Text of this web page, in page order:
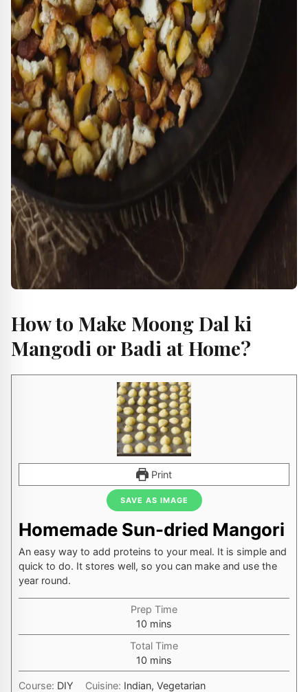
How to Make Moong Dal ki
Mangodi or Badi at Home?
Print
SAVE AS IMAGE
Homemade Sun-dried Mangori
An easy way to add proteins to your meal. It is simple and
quick to do. It stores well, so you can make and use the
year round.
Prep Time
10 minutes
mins
Total Time
10 minutes
mins
Course: DIY Cuisine: Indian, Vegetarian